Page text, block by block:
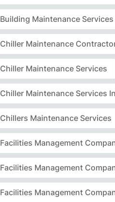
Building Maintenance Services
Chiller Maintenance
Chiller Maintenance Services
Chiller Maintenance Services
Chillers Maintenance Services
Facilities Management
Facilities Management
Facilities Management